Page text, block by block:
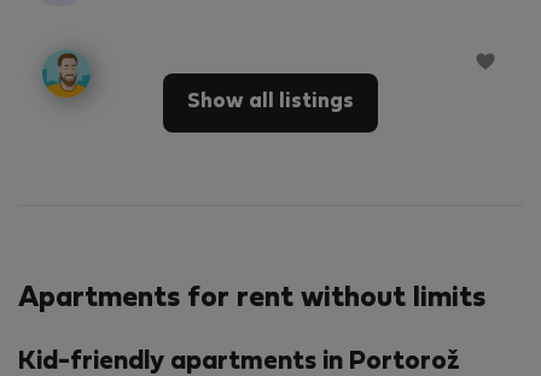
Show all listings
Apartments for rent without limits
Kid-friendly apartments in Portorož